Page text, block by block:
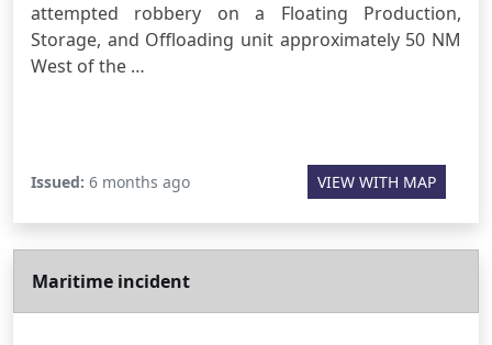
attempted robbery on a Floating Production,
Storage, and Offloading unit approximately 50 NM
West of the …
Issued: 6 months ago VIEW WITH MAP
Maritime incident